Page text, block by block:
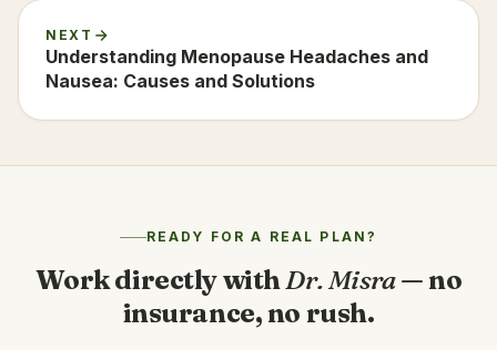
NEXT
Understanding Menopause Headaches and
Nausea: Causes and Solutions
READY FOR A REAL PLAN?
Work directly withDr. Misra— no
insurance, no rush.